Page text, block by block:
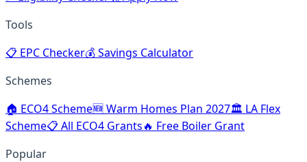
Tools
📋 EPC Checker💰Savings Calculator
Schemes
🏠 ECO4 Scheme🆕Warm Homes Plan 2027🏛️ LA Flex
Scheme📋All ECO4 Grants🔥 Free Boiler Grant
Popular